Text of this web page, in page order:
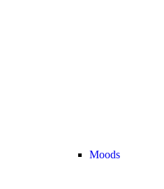
Moods